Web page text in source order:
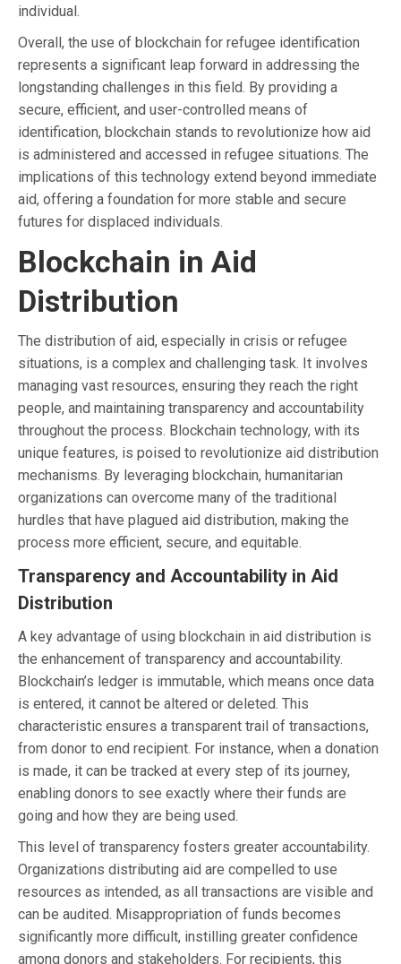
individual.
Overall, the use of blockchain for refugee identification
represents a significant leap forward in addressing the
longstanding challenges in this field. By providing a
secure, efficient, and user-controlled means of
identification, blockchain stands to revolutionize how aid
is administered and accessed in refugee situations. The
implications of this technology extend beyond immediate
aid, offering a foundation for more stable and secure
futures for displaced individuals.
Blockchain in Aid
Distribution
The distribution of aid, especially in crisis or refugee
situations, is a complex and challenging task. It involves
managing vast resources, ensuring they reach the right
people, and maintaining transparency and accountability
throughout the process. Blockchain technology, with its
unique features, is poised to revolutionize aid distribution
mechanisms. By leveraging blockchain, humanitarian
organizations can overcome many of the traditional
hurdles that have plagued aid distribution, making the
process more efficient, secure, and equitable.
Transparency and Accountability in Aid
Distribution
A key advantage of using blockchain in aid distribution is
the enhancement of transparency and accountability.
Blockchain’s ledger is immutable, which means once data
is entered, it cannot be altered or deleted. This
characteristic ensures a transparent trail of transactions,
from donor to end recipient. For instance, when a donation
is made, it can be tracked at every step of its journey,
enabling donors to see exactly where their funds are
going and how they are being used.
This level of transparency fosters greater accountability.
Organizations distributing aid are compelled to use
resources as intended, as all transactions are visible and
can be audited. Misappropriation of funds becomes
significantly more difficult, instilling greater confidence
among donors and stakeholders. For recipients, this